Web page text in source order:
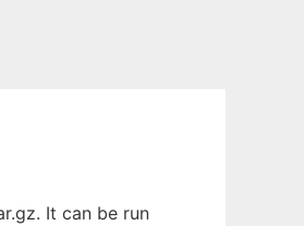
It can be run